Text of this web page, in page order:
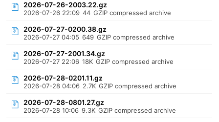
2026-07-26-2003.22.gz
2026-07-26 22:09 44 GZIP compressed archive
2026-07-27-0200.38.gz
2026-07-27 04:05 649 GZIP compressed archive
2026-07-27-2001.34.gz
2026-07-27 22:06 18K GZIP compressed archive
2026-07-28-0201.11.gz
2026-07-28 04:06 2.7K GZIP compressed archive
2026-07-28-0801.27.gz
2026-07-28 10:06 9.3K GZIP compressed archive